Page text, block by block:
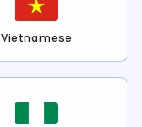
Vietnamese